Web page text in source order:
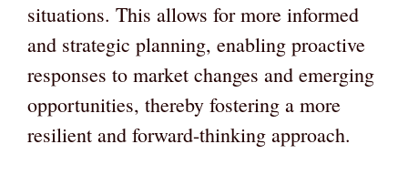
situations. This allows for more informed
and strategic planning, enabling proactive
responses to market changes and emerging
opportunities, thereby fostering a more
resilient and forward-thinking approach.